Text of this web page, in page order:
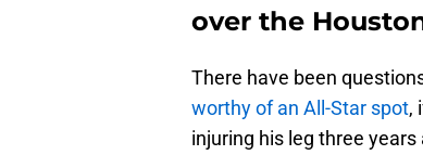
over the
There have been
worthy of an All-Star spot,
injuring his leg three years